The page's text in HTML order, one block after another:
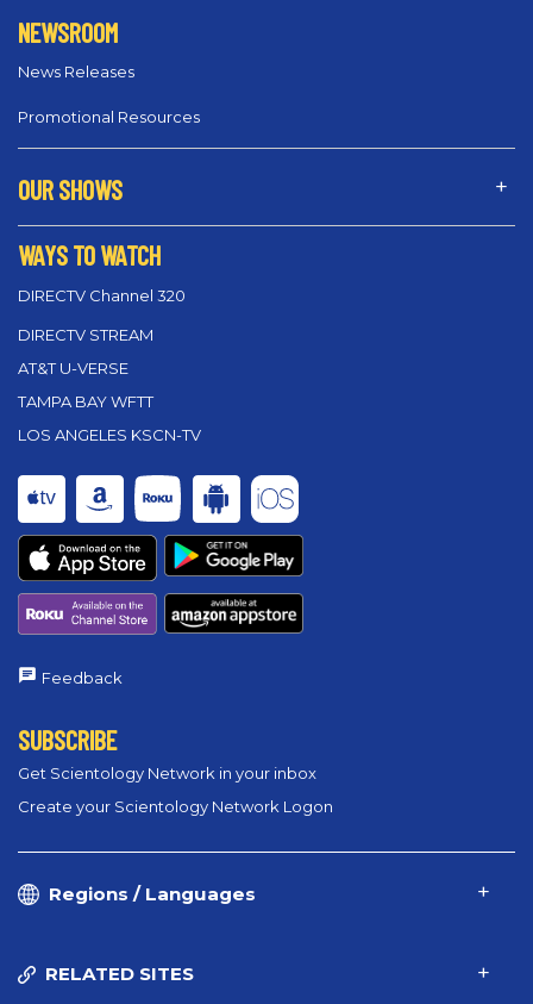
NEWSROOM
News Releases
Promotional Resources
OUR SHOWS
WAYS TO WATCH
DIRECTV Channel 320
DIRECTV STREAM
AT&T U-VERSE
TAMPA BAY WFTT
LOS ANGELES KSCN-TV
Feedback
SUBSCRIBE
Get Scientology Network in your inbox
Create your Scientology Network Logon
Regions / Languages
RELATED SITES